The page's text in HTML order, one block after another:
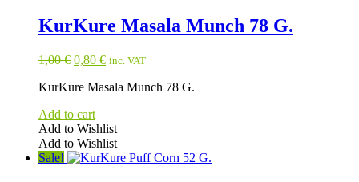
KurKure Masala Munch 78 G.
1,00€ Original
was:
0,80 €Current
is:
inc. VAT
KurKure Masala Munch 78 G.
Add to cart
Add to Wishlist
Add to Wishlist
Sale!